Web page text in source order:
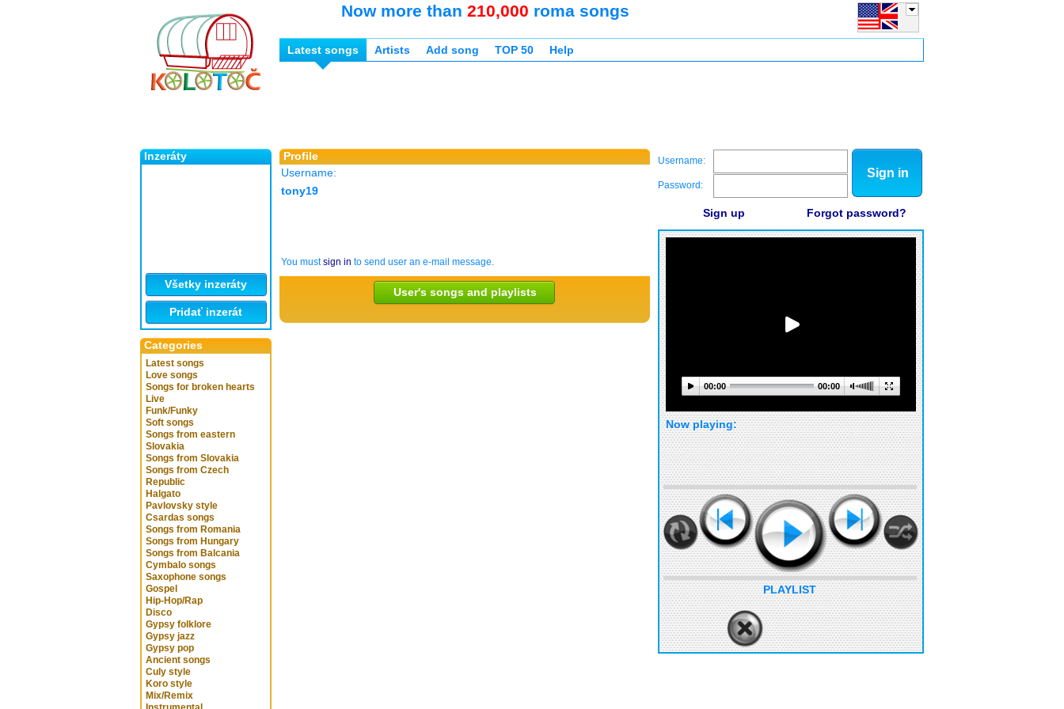
Inzeráty
Všetky inzeráty
Pridať inzerát
Categories
Latest songs
Love songs
Songs for broken hearts
Live
Funk/Funky
Soft songs
Songs from eastern
Slovakia
Songs from Slovakia
Songs from Czech
Republic
Halgato
Pavlovsky style
Csardas songs
Songs from Romania
Songs from Hungary
Songs from Balcania
Cymbalo songs
Saxophone songs
Gospel
Hip-Hop/Rap
Disco
Gypsy folklore
Gypsy jazz
Gypsy pop
Ancient songs
Culy style
Koro style
Mix/Remix
Now more than 210,000 roma songs
Latest songs Artists Add song TOP 50 Help
Profile
Username:
tony19
You mustsign in to send user an e-mail message.
User's songs and playlists
Username:
Password:
Sign in
Sign up Forgot password?
00:00 00:00
Now playing:
PLAYLIST